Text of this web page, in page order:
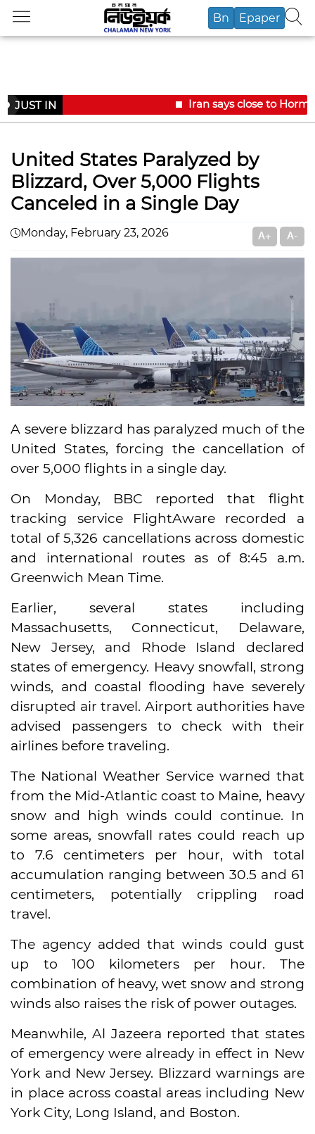
Bn Epaper
JUST IN Iran says close to
United States Paralyzed by
Blizzard, Over 5,000 Flights
Canceled in a Single Day
Monday, February 23, 2026 A+ A-
A severe blizzard has paralyzed much of the
United States, forcing the cancellation of
over 5,000 flights in a single day.
On Monday, BBC reported that flight
tracking service FlightAware recorded a
total of 5,326 cancellations across domestic
and international routes as of 8:45 a.m.
Greenwich Mean Time.
Earlier, several states including
Massachusetts, Connecticut, Delaware,
New Jersey, and Rhode Island declared
states of emergency. Heavy snowfall, strong
winds, and coastal flooding have severely
disrupted air travel. Airport authorities have
advised passengers to check with their
airlines before traveling.
The National Weather Service warned that
from the Mid-Atlantic coast to Maine, heavy
snow and high winds could continue. In
some areas, snowfall rates could reach up
to 7.6 centimeters per hour, with total
accumulation ranging between 30.5 and 61
centimeters, potentially crippling road
travel.
The agency added that winds could gust
up to 100 kilometers per hour. The
combination of heavy, wet snow and strong
winds also raises the risk of power outages.
Meanwhile, Al Jazeera reported that states
of emergency were already in effect in New
York and New Jersey. Blizzard warnings are
in place across coastal areas including New
York City, Long Island, and Boston.